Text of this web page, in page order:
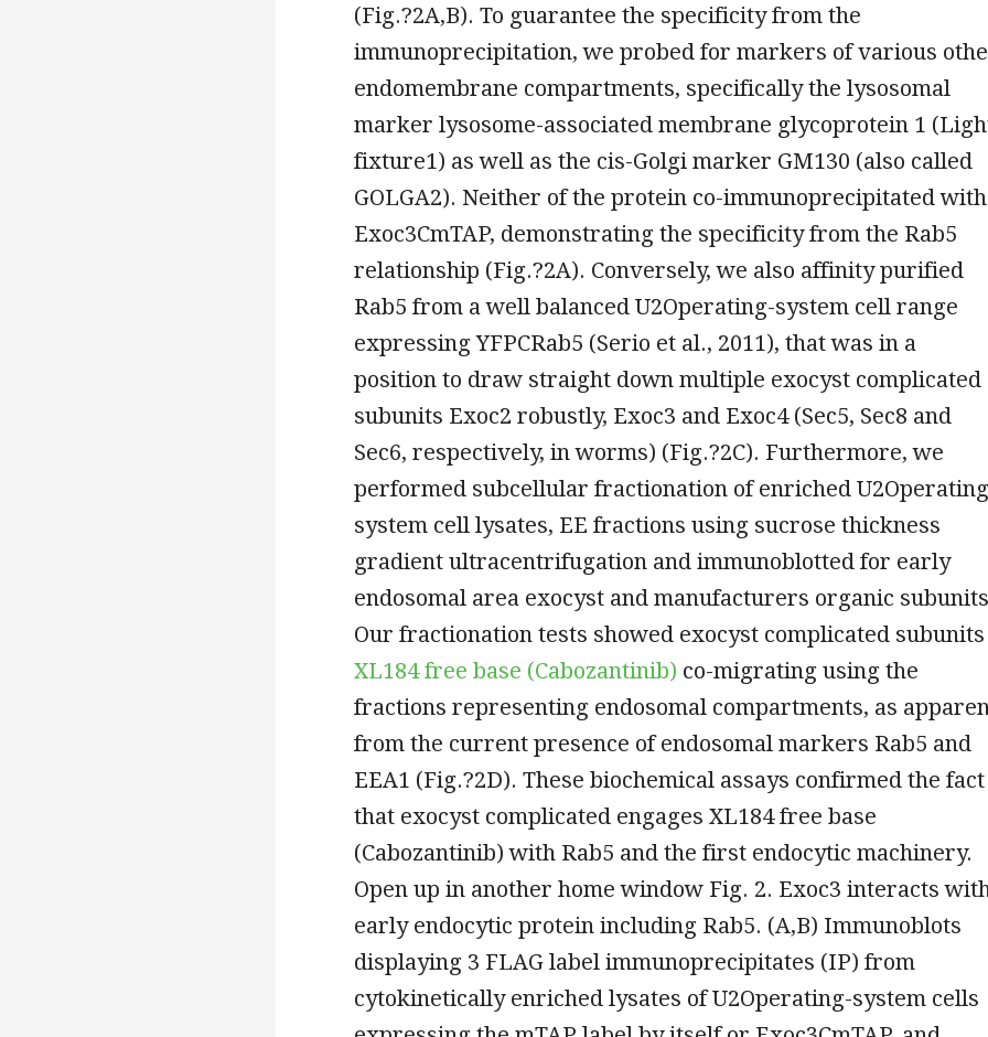
(Fig.?2A,B). To guarantee the specificity from the
immunoprecipitation, we probed for markers of various
endomembrane compartments, specifically the lysosomal
marker lysosome-associated membrane glycoprotein 1
fixture1) as well as the cis-Golgi marker GM130 (also called
GOLGA2). Neither of the protein co-immunoprecipitated with
Exoc3CmTAP, demonstrating the specificity from the Rab5
relationship (Fig.?2A). Conversely, we also affinity purified
Rab5 from a well balanced U2Operating-system cell range
expressing YFPCRab5 (Serio et al., 2011), that was in a
position to draw straight down multiple exocyst complicated
subunits Exoc2 robustly, Exoc3 and Exoc4 (Sec5, Sec8 and
Sec6, respectively, in worms) (Fig.?2C). Furthermore, we
performed subcellular fractionation of enriched
system cell lysates, EE fractions using sucrose thickness
gradient ultracentrifugation and immunoblotted for early
endosomal area exocyst and manufacturers organic
Our fractionation tests showed exocyst complicated subunits
XL184 free base (Cabozantinib) co-migrating using the
fractions representing endosomal compartments, as
from the current presence of endosomal markers Rab5 and
EEA1 (Fig.?2D). These biochemical assays confirmed the fact
that exocyst complicated engages XL184 free base
(Cabozantinib) with Rab5 and the first endocytic machinery.
Open up in another home window Fig. 2. Exoc3 interacts
early endocytic protein including Rab5. (A,B) Immunoblots
displaying 3 FLAG label immunoprecipitates (IP) from
cytokinetically enriched lysates of U2Operating-system cells